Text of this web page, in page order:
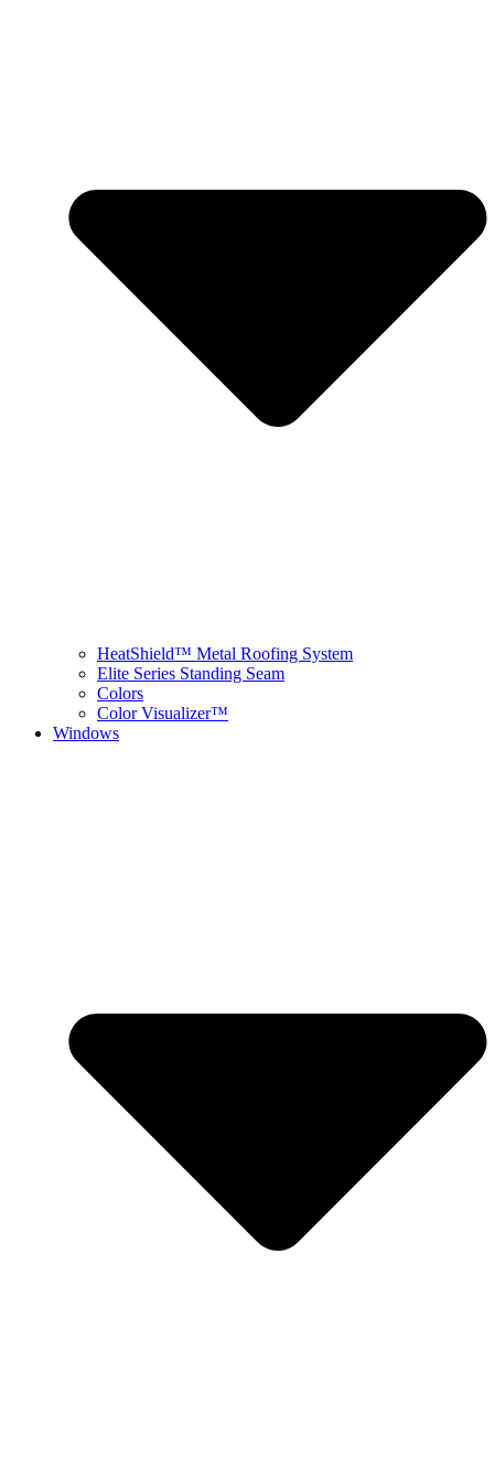
HeatShield™ Metal Roofing System
Elite Series Standing Seam
Colors
Color Visualizer™
Windows